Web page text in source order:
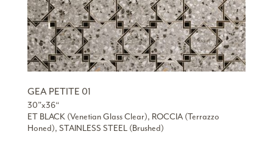
GEA PETITE 01
30”x36“
ET BLACK (Venetian Glass Clear), ROCCIA (Terrazzo
Honed), STAINLESS STEEL (Brushed)